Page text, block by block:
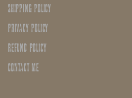
SHIPPING POLICY
PRIVACY POLICY
REFUND POLICY
CONTACT ME